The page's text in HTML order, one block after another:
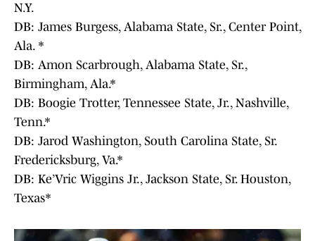
N.Y.
DB: James Burgess, Alabama State, Sr., Center Point,
Ala. *
DB: Amon Scarbrough, Alabama State, Sr.,
Birmingham, Ala.*
DB: Boogie Trotter, Tennessee State, Jr., Nashville,
Tenn.*
DB: Jarod Washington, South Carolina State, Sr.
Fredericksburg, Va.*
DB: Ke’Vric Wiggins Jr., Jackson State, Sr. Houston,
Texas*